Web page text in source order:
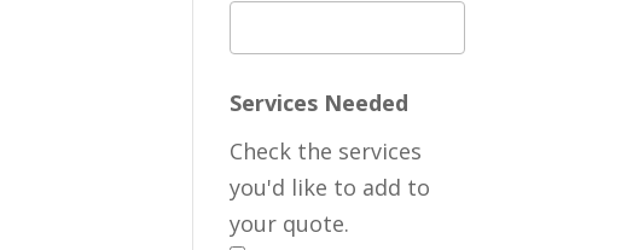
Services Needed
Check the services
you'd like to add to
your quote.